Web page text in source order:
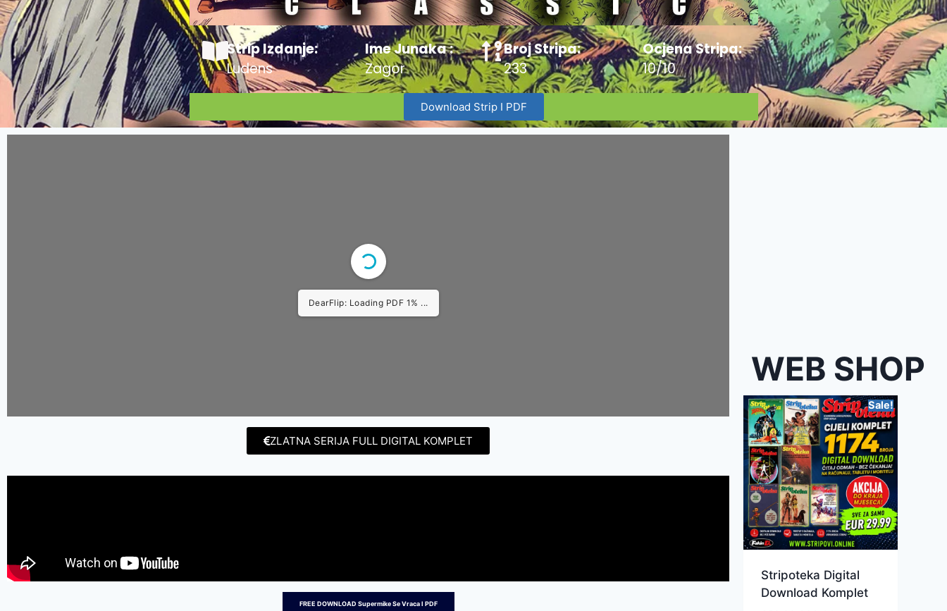
Strip Izdanje:
Ludens
Ime Junaka :
Zagor
Broj Stripa:
233
Ocjena Stripa:
10/10
Download Strip I PDF
DearFlip: Loading PDF 1% ...
ZLATNA SERIJA FULL DIGITAL KOMPLET
FREE DOWNLOAD Supermike Se Vraca I PDF
WEB SHOP
Sale!
Stripoteka Digital
Download Komplet